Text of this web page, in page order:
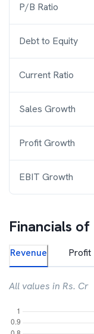
P/B Ratio
Debt to Equity
Current Ratio
Sales Growth
Profit Growth
EBIT Growth
Financials of
Revenue Profit
All values in Rs. Cr